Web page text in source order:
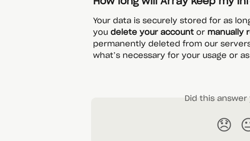
Your data is securely stored for as
you delete your account or manually
permanently deleted from our
what’s necessary for your usage or
Did this
😞